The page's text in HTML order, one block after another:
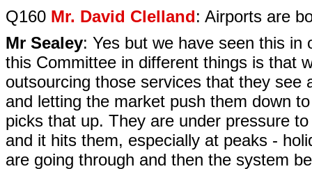
Q160 Mr. David Clelland: Airports are
Mr Sealey: Yes but we have seen this
this Committee in different things is that
outsourcing those services that they
and letting the market push them down
picks that up. They are under pressure
and it hits them, especially at peaks -
are going through and then the system